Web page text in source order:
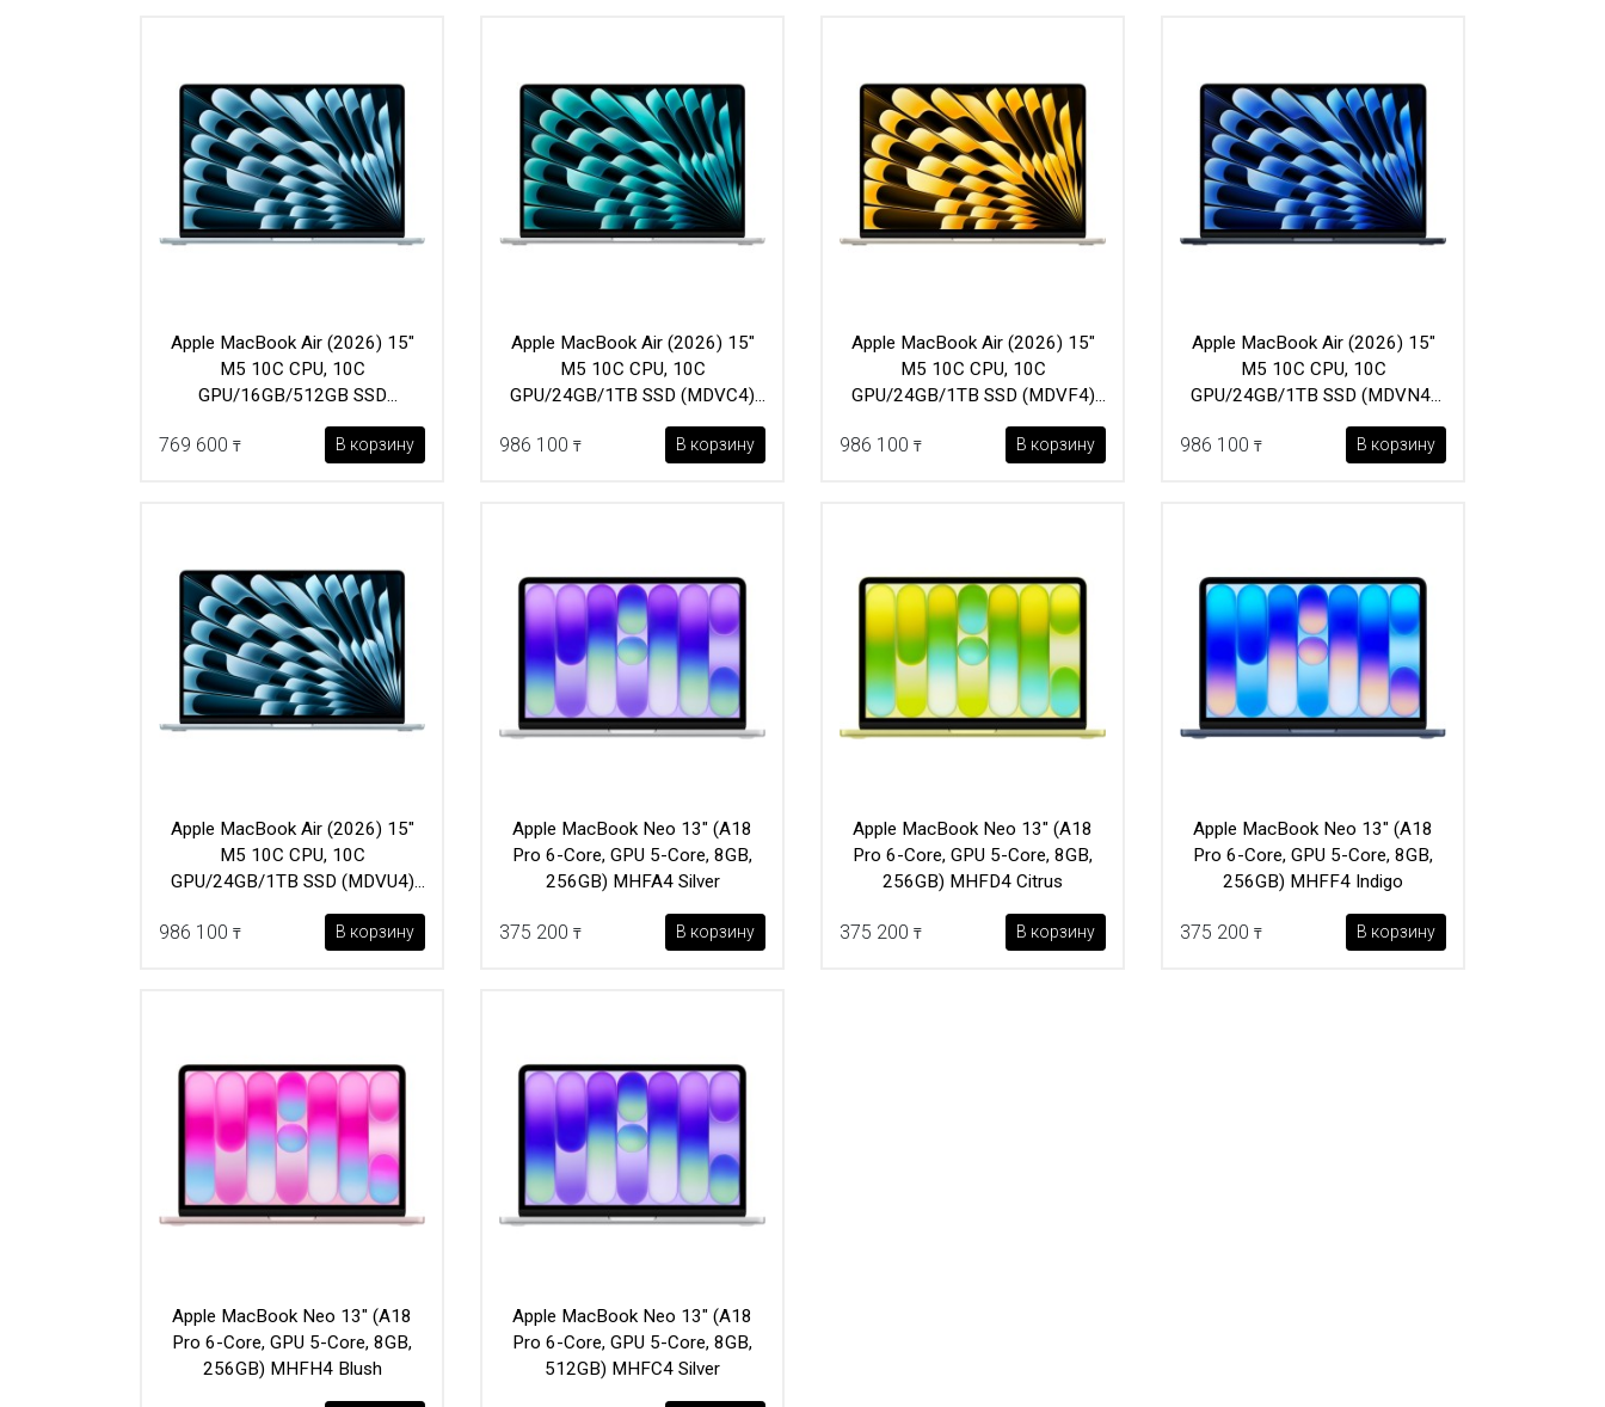
Apple MacBook Air (2026) 15"
M5 10C CPU, 10C
GPU/16GB/512GB SSD
(MDVQ4) Sky Blue
769 600 ₸ В корзину
Apple MacBook Air (2026) 15"
M5 10C CPU, 10C
GPU/24GB/1TB SSD (MDVC4)
986 100 ₸ В корзину
Apple MacBook Air (2026) 15"
M5 10C CPU, 10C
GPU/24GB/1TB SSD (MDVF4)
986 100 ₸ В корзину
Apple MacBook Air (2026) 15"
M5 10C CPU, 10C
GPU/24GB/1TB SSD (MDVN4)
986 100 ₸ В корзину
Apple MacBook Air (2026) 15"
M5 10C CPU, 10C
GPU/24GB/1TB SSD (MDVU4)
986 100 ₸ В корзину
Apple MacBook Neo 13" (A18
Pro 6-Core, GPU 5-Core, 8GB,
256GB) MHFA4 Silver
375 200 ₸ В корзину
Apple MacBook Neo 13" (A18
Pro 6-Core, GPU 5-Core, 8GB,
256GB) MHFD4 Citrus
375 200 ₸ В корзину
Apple MacBook Neo 13" (A18
Pro 6-Core, GPU 5-Core, 8GB,
256GB) MHFF4 Indigo
375 200 ₸ В корзину
Apple MacBook Neo 13" (A18
Pro 6-Core, GPU 5-Core, 8GB,
256GB) MHFH4 Blush
Apple MacBook Neo 13" (A18
Pro 6-Core, GPU 5-Core, 8GB,
512GB) MHFC4 Silver